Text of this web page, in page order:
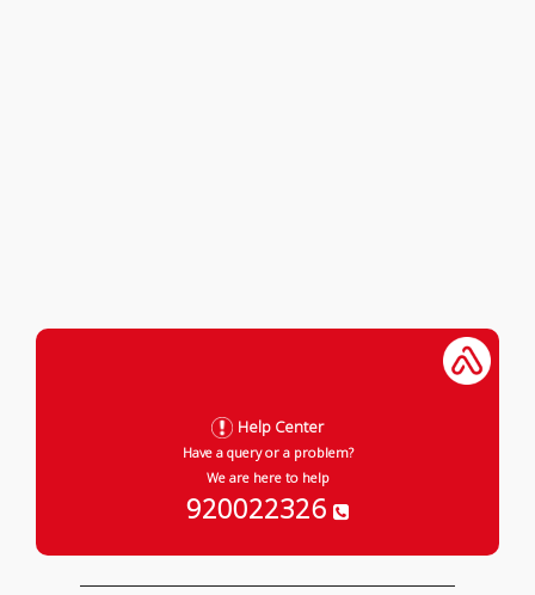
Help Center
Have a query or a problem?
We are here to help
920022326